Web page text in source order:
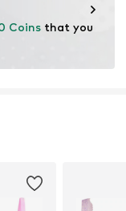
Coins that you